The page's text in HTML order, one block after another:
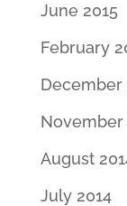
June 2015
February
December
November
August
July 2014